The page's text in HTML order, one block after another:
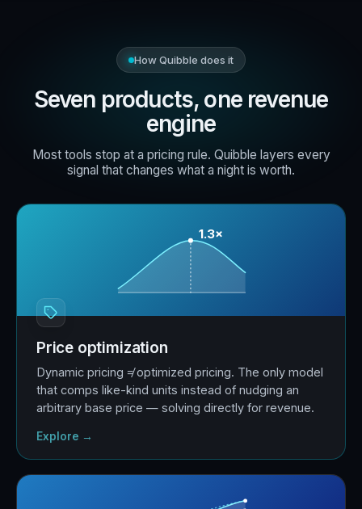
How Quibble does it
Seven products, one revenue
engine
Most tools stop at a pricing rule. Quibble layers every
signal that changes what a night is worth.
1.3×
Price optimization
Dynamic pricing ≠ optimized pricing. The only model
that comps like-kind units instead of nudging an
arbitrary base price — solving directly for revenue.
Explore →